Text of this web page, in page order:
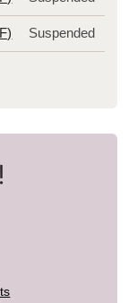
Suspended